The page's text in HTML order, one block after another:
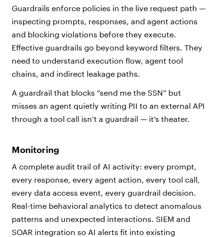
Guardrails enforce policies in the live request path —
inspecting prompts, responses, and agent actions
and blocking violations before they execute.
Effective guardrails go beyond keyword filters. They
need to understand execution flow, agent tool
chains, and indirect leakage paths.
A guardrail that blocks “send me the SSN” but
misses an agent quietly writing PII to an external API
through a tool call isn’t a guardrail — it’s theater.
Monitoring
A complete audit trail of AI activity: every prompt,
every response, every agent action, every tool call,
every data access event, every guardrail decision.
Real-time behavioral analytics to detect anomalous
patterns and unexpected interactions. SIEM and
SOAR integration so AI alerts fit into existing